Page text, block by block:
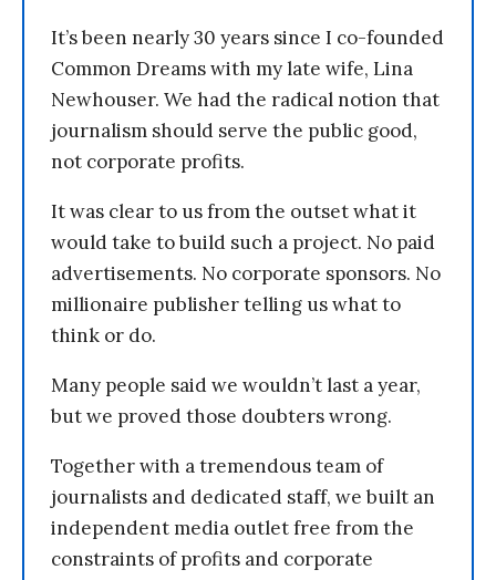
It’s been nearly 30 years since I co-founded
Common Dreams with my late wife, Lina
Newhouser. We had the radical notion that
journalism should serve the public good,
not corporate profits.
It was clear to us from the outset what it
would take to build such a project. No paid
advertisements. No corporate sponsors. No
millionaire publisher telling us what to
think or do.
Many people said we wouldn’t last a year,
but we proved those doubters wrong.
Together with a tremendous team of
journalists and dedicated staff, we built an
independent media outlet free from the
constraints of profits and corporate